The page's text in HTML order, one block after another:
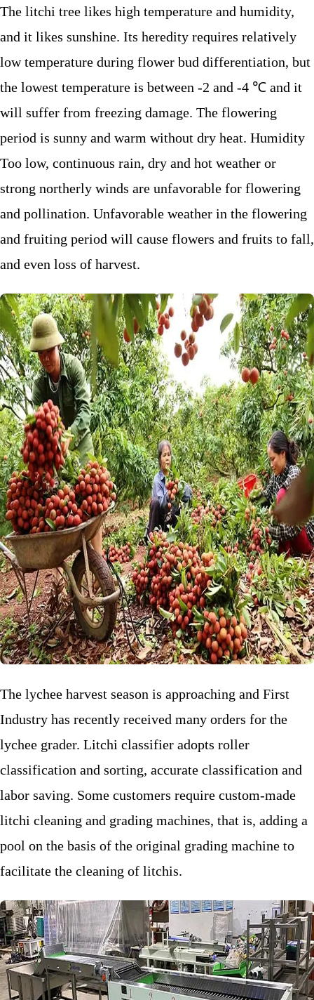
The litchi tree likes high temperature and humidity,
and it likes sunshine. Its heredity requires relatively
low temperature during flower bud differentiation, but
the lowest temperature is between -2 and -4 ℃ and it
will suffer from freezing damage. The flowering
period is sunny and warm without dry heat. Humidity
Too low, continuous rain, dry and hot weather or
strong northerly winds are unfavorable for flowering
and pollination. Unfavorable weather in the flowering
and fruiting period will cause flowers and fruits to fall,
and even loss of harvest.
The lychee harvest season is approaching and First
Industry has recently received many orders for the
lychee grader. Litchi classifier adopts roller
classification and sorting, accurate classification and
labor saving. Some customers require custom-made
litchi cleaning and grading machines, that is, adding a
pool on the basis of the original grading machine to
facilitate the cleaning of litchis.